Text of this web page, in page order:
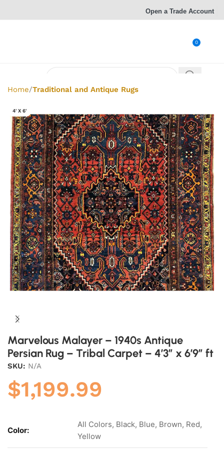
Open a Trade Account
0
Home Traditional and Antique Rugs
4' X 6'
Marvelous Malayer – 1940s Antique
Persian Rug – Tribal Carpet – 4’3″ x 6’9″ ft
SKU: N/A
$1,199.99
Color:
All Colors, Black, Blue, Brown, Red,
Yellow